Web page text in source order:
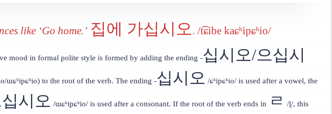
like ‘Go home.’ 집에 가십시오 . /t͡ɕibe kaɕʰipɕʰio/
mood in formal polite style is formed by adding the ending -십시오/으십시
ɯɕʰipɕʰio) to the root of the verb. The ending -십시오 /ɕʰipɕʰio/ is used after a vowel, the
시오 /ɯɕʰipɕʰio/ is used after a consonant. If the root of the verb ends in ㄹ /ɭ/, this